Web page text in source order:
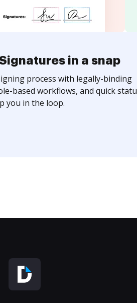
in a snap
process with legally-binding
based workflows, and quick
you in the loop.